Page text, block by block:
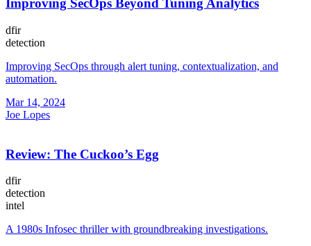
Improving SecOps Beyond Tuning Analytics
dfir
detection
Improving SecOps through alert tuning, contextualization, and
automation.
Mar 14, 2024
Joe Lopes
Review: The Cuckoo’s Egg
dfir
detection
intel
A 1980s Infosec thriller with groundbreaking investigations.